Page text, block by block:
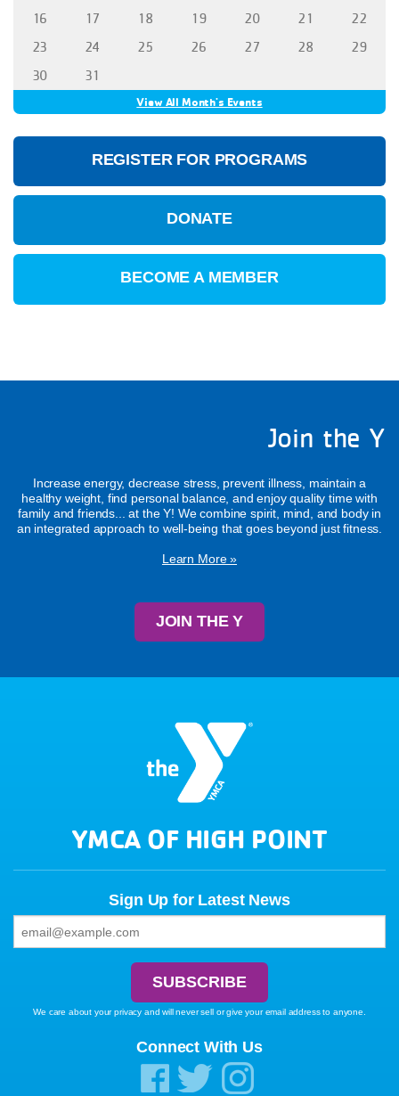
16
17 18 19 20 21
22
23
24 25 26 27 28
29
30
31
View All Month's Events
REGISTER FOR PROGRAMS
DONATE
BECOME A MEMBER
Join the Y
Increase energy, decrease stress, prevent illness, maintain a
healthy weight, find personal balance, and enjoy quality time with
family and friends... at the Y! We combine spirit, mind, and body in
an integrated approach to well-being that goes beyond just fitness.
Learn More »
JOIN THE Y
YMCA OF HIGH POINT
Sign Up for Latest News
We care about your privacy and will never sell or give your email address to anyone.
Connect With Us